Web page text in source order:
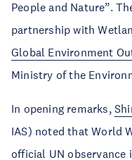
People and Nature”.
partnership with
Global Environment
Ministry of the
In opening remarks,
IAS) noted that World
official UN observance